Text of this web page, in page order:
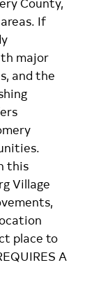
If
major
and the
this
Village
place to
A